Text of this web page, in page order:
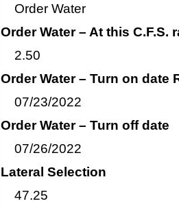
Order Water
Order Water – At this C.F.S.
2.50
Order Water – Turn on date
07/23/2022
Order Water – Turn off date
07/26/2022
Lateral Selection
47.25